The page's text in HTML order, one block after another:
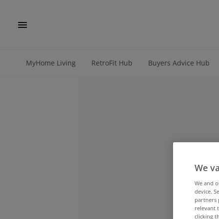
MyHome Living RetroFit Hub Buyers Advice Hub
We
We and
device.
partners
relevant
clicking